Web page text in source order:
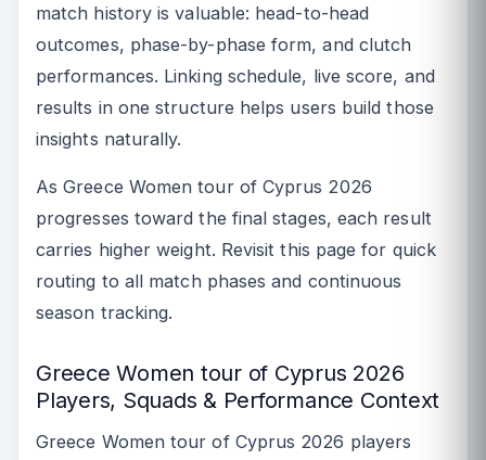
match history is valuable: head-to-head
outcomes, phase-by-phase form, and clutch
performances. Linking schedule, live score, and
results in one structure helps users build those
insights naturally.
As Greece Women tour of Cyprus 2026
progresses toward the final stages, each result
carries higher weight. Revisit this page for quick
routing to all match phases and continuous
season tracking.
Greece Women tour of Cyprus 2026
Players, Squads & Performance Context
Greece Women tour of Cyprus 2026 players